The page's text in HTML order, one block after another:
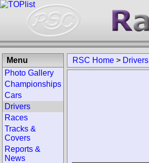
RSC Home > Drivers
Menu
Photo Gallery
Championships
Cars
Drivers
Races
Tracks &
Covers
Reports &
News